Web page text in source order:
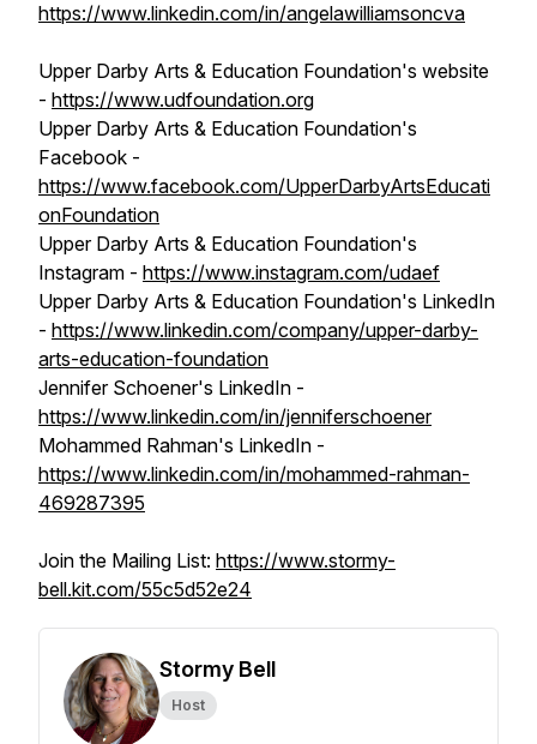
https://www.linkedin.com/in/angelawilliamsoncva
Upper Darby Arts & Education Foundation's website
- https://www.udfoundation.org
Upper Darby Arts & Education Foundation's
Facebook -
https://www.facebook.com/UpperDarbyArtsEducati
onFoundation
Upper Darby Arts & Education Foundation's
Instagram - https://www.instagram.com/udaef
Upper Darby Arts & Education Foundation's LinkedIn
- https://www.linkedin.com/company/upper-darby-
arts-education-foundation
Jennifer Schoener's LinkedIn -
https://www.linkedin.com/in/jenniferschoener
Mohammed Rahman's LinkedIn -
https://www.linkedin.com/in/mohammed-rahman-
469287395
Join the Mailing List: https://www.stormy-
bell.kit.com/55c5d52e24
Stormy Bell
Host